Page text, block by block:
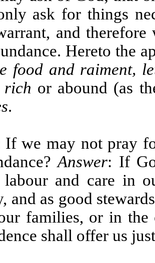
ask for things
and
Hereto the
food and raiment,
rich or abound (as
.
If we may not pray
Answer: If
labour and care in
and as good
families, or in the
shall offer us